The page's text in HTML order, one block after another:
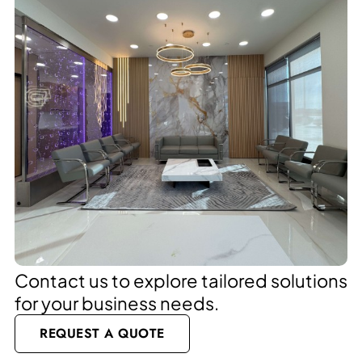
Contact us to explore tailored solutions
for your business needs.
REQUEST A QUOTE